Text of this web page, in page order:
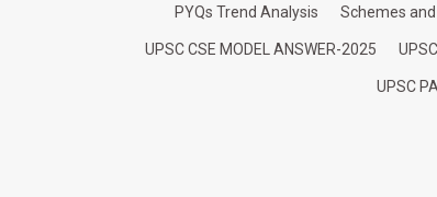
PYQs Trend Analysis Schemes
UPSC CSE MODEL ANSWER-2025
UPSC